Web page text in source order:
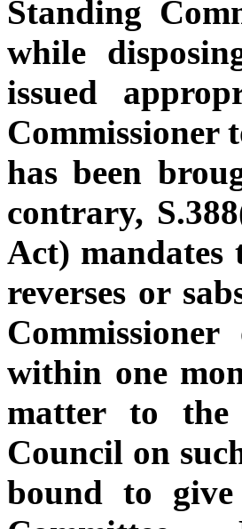
Standing
while
issued
Commissioner
has been
contrary,
Act) mandates
reverses or
within one
matter to the
Council on
bound to